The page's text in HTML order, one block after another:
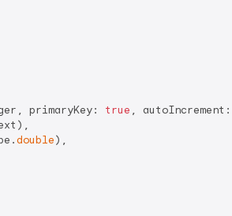
primaryKey:
true , autoIncrement:
double),